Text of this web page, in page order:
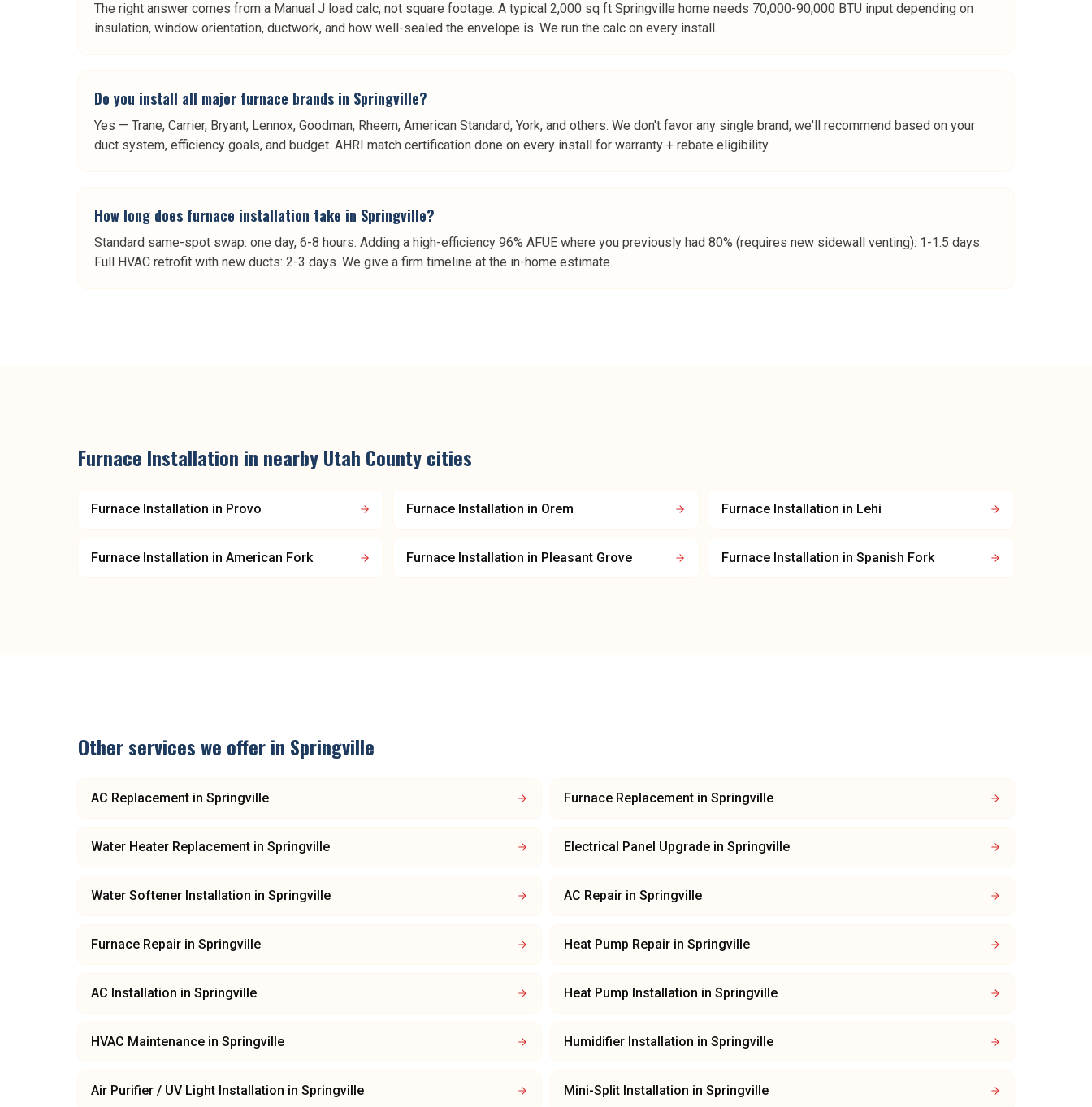
The right answer comes from a Manual J load calc, not square footage. A typical 2,000 sq ft Springville home needs 70,000-90,000 BTU input depending on
insulation, window orientation, ductwork, and how well-sealed the envelope is. We run the calc on every install.
Do you install all major furnace brands in Springville?
Yes — Trane, Carrier, Bryant, Lennox, Goodman, Rheem, American Standard, York, and others. We don't favor any single brand; we'll recommend based on your
duct system, efficiency goals, and budget. AHRI match certification done on every install for warranty + rebate eligibility.
How long does furnace installation take in Springville?
Standard same-spot swap: one day, 6-8 hours. Adding a high-efficiency 96% AFUE where you previously had 80% (requires new sidewall venting): 1-1.5 days.
Full HVAC retrofit with new ducts: 2-3 days. We give a firm timeline at the in-home estimate.
Furnace Installation in nearbyUtah Countycities
Furnace Installation in Provo Furnace Installation in Orem Furnace Installation in Lehi
Furnace Installation in American Fork Furnace Installation in Pleasant Grove Furnace Installation in Spanish Fork
Other services we offer in Springville
AC Replacement in Springville Furnace Replacement in Springville
Water Heater Replacement in Springville Electrical Panel Upgrade in Springville
Water Softener Installation in Springville AC Repair in Springville
Furnace Repair in Springville Heat Pump Repair in Springville
AC Installation in Springville Heat Pump Installation in Springville
HVAC Maintenance in Springville Humidifier Installation in Springville
Air Purifier / UV Light Installation in Springville Mini-Split Installation in Springville